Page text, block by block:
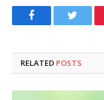
FacebookTwitter
RELATED POSTS